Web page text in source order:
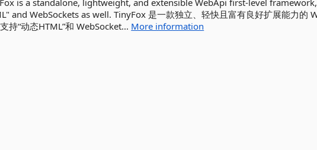
is a standalone, lightweight, and extensible WebApi first-level
and WebSockets as well. TinyFox 是一款独立、轻快且富有良好扩展能力的
持“动态HTML”和 WebSocket... More information